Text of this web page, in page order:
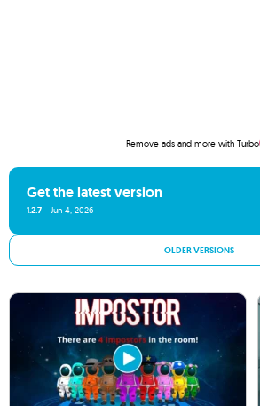
Remove ads and more with Turbo
Get the latest version
1.2.7 Jun 4, 2026
OLDER VERSIONS